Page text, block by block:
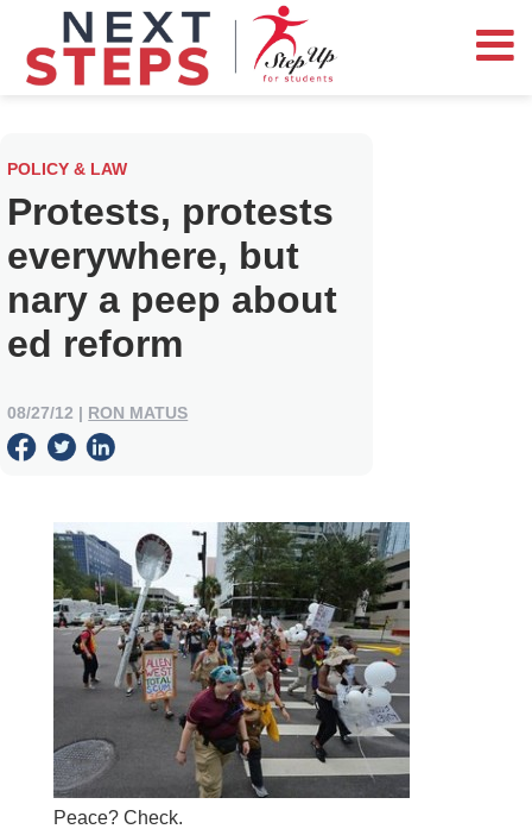
POLICY & LAW
Protests, protests
everywhere, but
nary a peep about
ed reform
08/27/12 | RON MATUS
Peace? Check.